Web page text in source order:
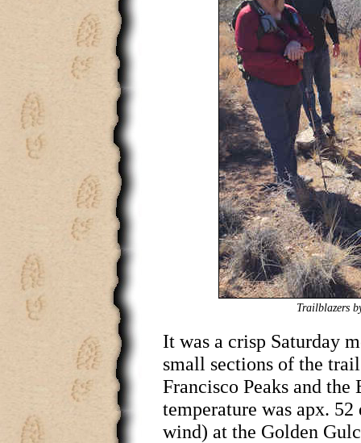
Trailblazers
It was a crisp Saturday
small sections of the
Francisco Peaks and
temperature was apx. 52
wind) at the Golden